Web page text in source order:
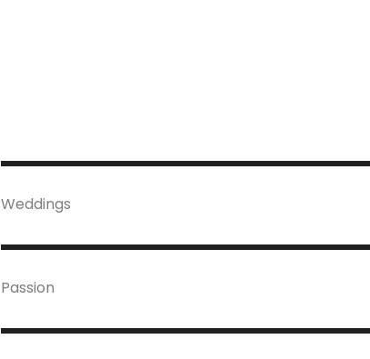
Weddings
Passion